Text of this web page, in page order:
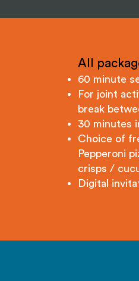
All
60 minute
For joint
break
30 minutes
Choice of
Pepperoni
crisps /
Digital